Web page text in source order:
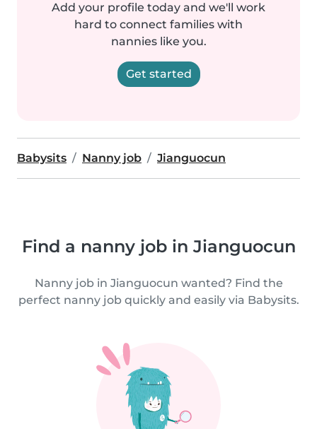
Add your profile today and we'll work
hard to connect families with
nannies like you.
Get started
Babysits Nanny job Jianguocun
Find a nanny job in Jianguocun
Nanny job in Jianguocun wanted? Find the
perfect nanny job quickly and easily via Babysits.